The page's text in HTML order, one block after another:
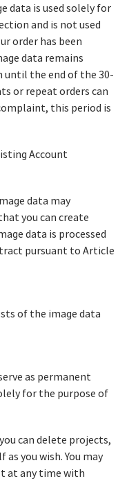
data is used solely for
and is not used
order has been
data remains
until the end of the 30-
or repeat orders can
this period is
Account
data may
you can create
data is processed
pursuant to Article
of the image data
as permanent
for the purpose of
can delete projects,
you wish. You may
at any time with